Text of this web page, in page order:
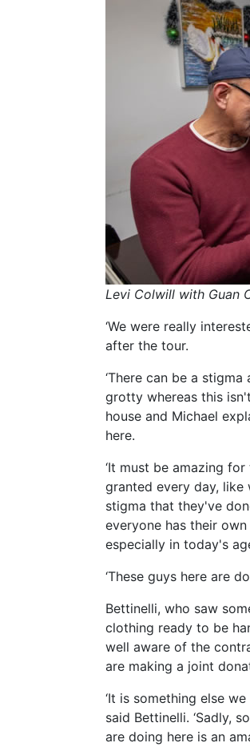
Levi Colwill with Guan
‘We were really
after the tour.
‘There can be a
grotty whereas this
house and Michael
here.
‘It must be amazing
granted every day, like
stigma that they've
everyone has their
especially in today's
‘These guys here are
Bettinelli, who saw
clothing ready to be
well aware of the
are making a joint
‘It is something else
said Bettinelli. ‘Sadly,
are doing here is an